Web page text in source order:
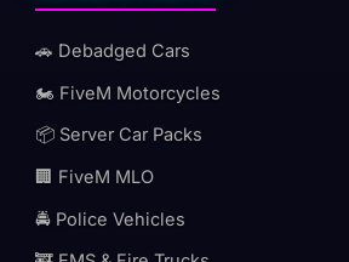
🚗 Debadged Cars
🏍️ FiveM Motorcycles
📦 Server Car Packs
🏢 FiveM MLO
🚔 Police Vehicles